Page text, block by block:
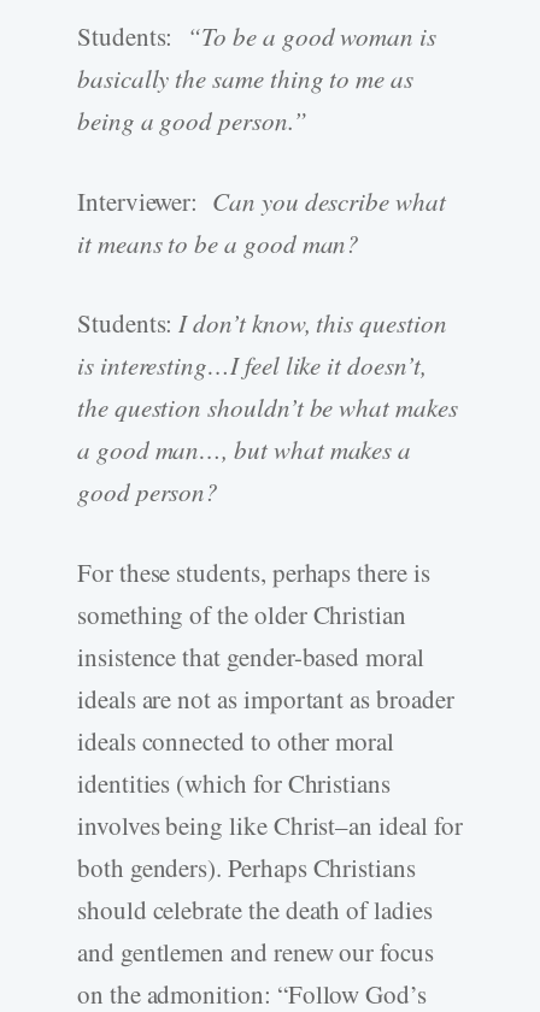
Students:
“To be a good woman is
basically the same thing to me as
being a good person.”
Interviewer: Can you describe what
it means to be a good man?
Students:I don’t know, this question
is interesting…I feel like it doesn’t,
the question shouldn’t be what makes
a good man…, but what makes a
good person?
For these students, perhaps there is
something of the older Christian
insistence that gender-based moral
ideals are not as important as broader
ideals connected to other moral
identities (which for Christians
involves being like Christ–an ideal for
both genders). Perhaps Christians
should celebrate the death of ladies
and gentlemen and renew our focus
on the admonition: “Follow God’s